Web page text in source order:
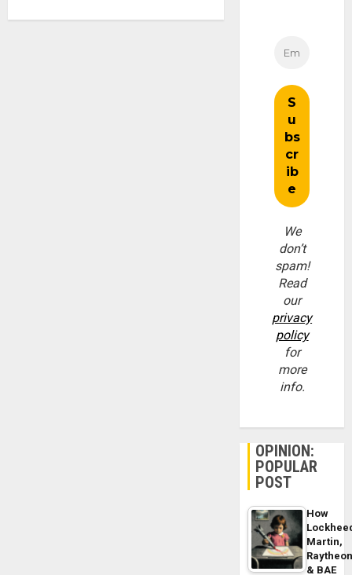
We
don’t
spam!
Read
our
privacy
policy
for
more
info.
OPINION:
POPULAR
POST
How
Martin,
& BAE